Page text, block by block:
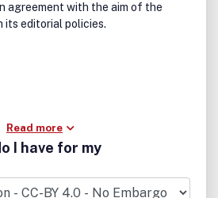
agreement with the aim of the
its editorial policies.
Read more
I have for my